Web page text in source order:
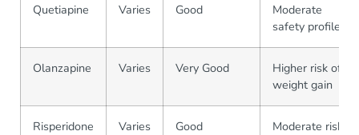
Quetiapine Varies Good
Moderate
safety profile
Olanzapine Varies Very Good
Higher risk of
weight gain
Risperidone Varies Good
Moderate risk